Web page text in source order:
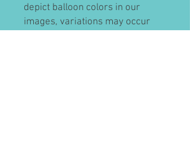
depict balloon colors in our
images, variations may occur